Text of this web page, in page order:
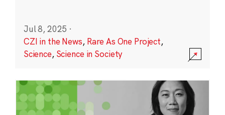
Jul 8, 2025 ·
CZI in the News, Rare As One Project,
Science, Science in Society